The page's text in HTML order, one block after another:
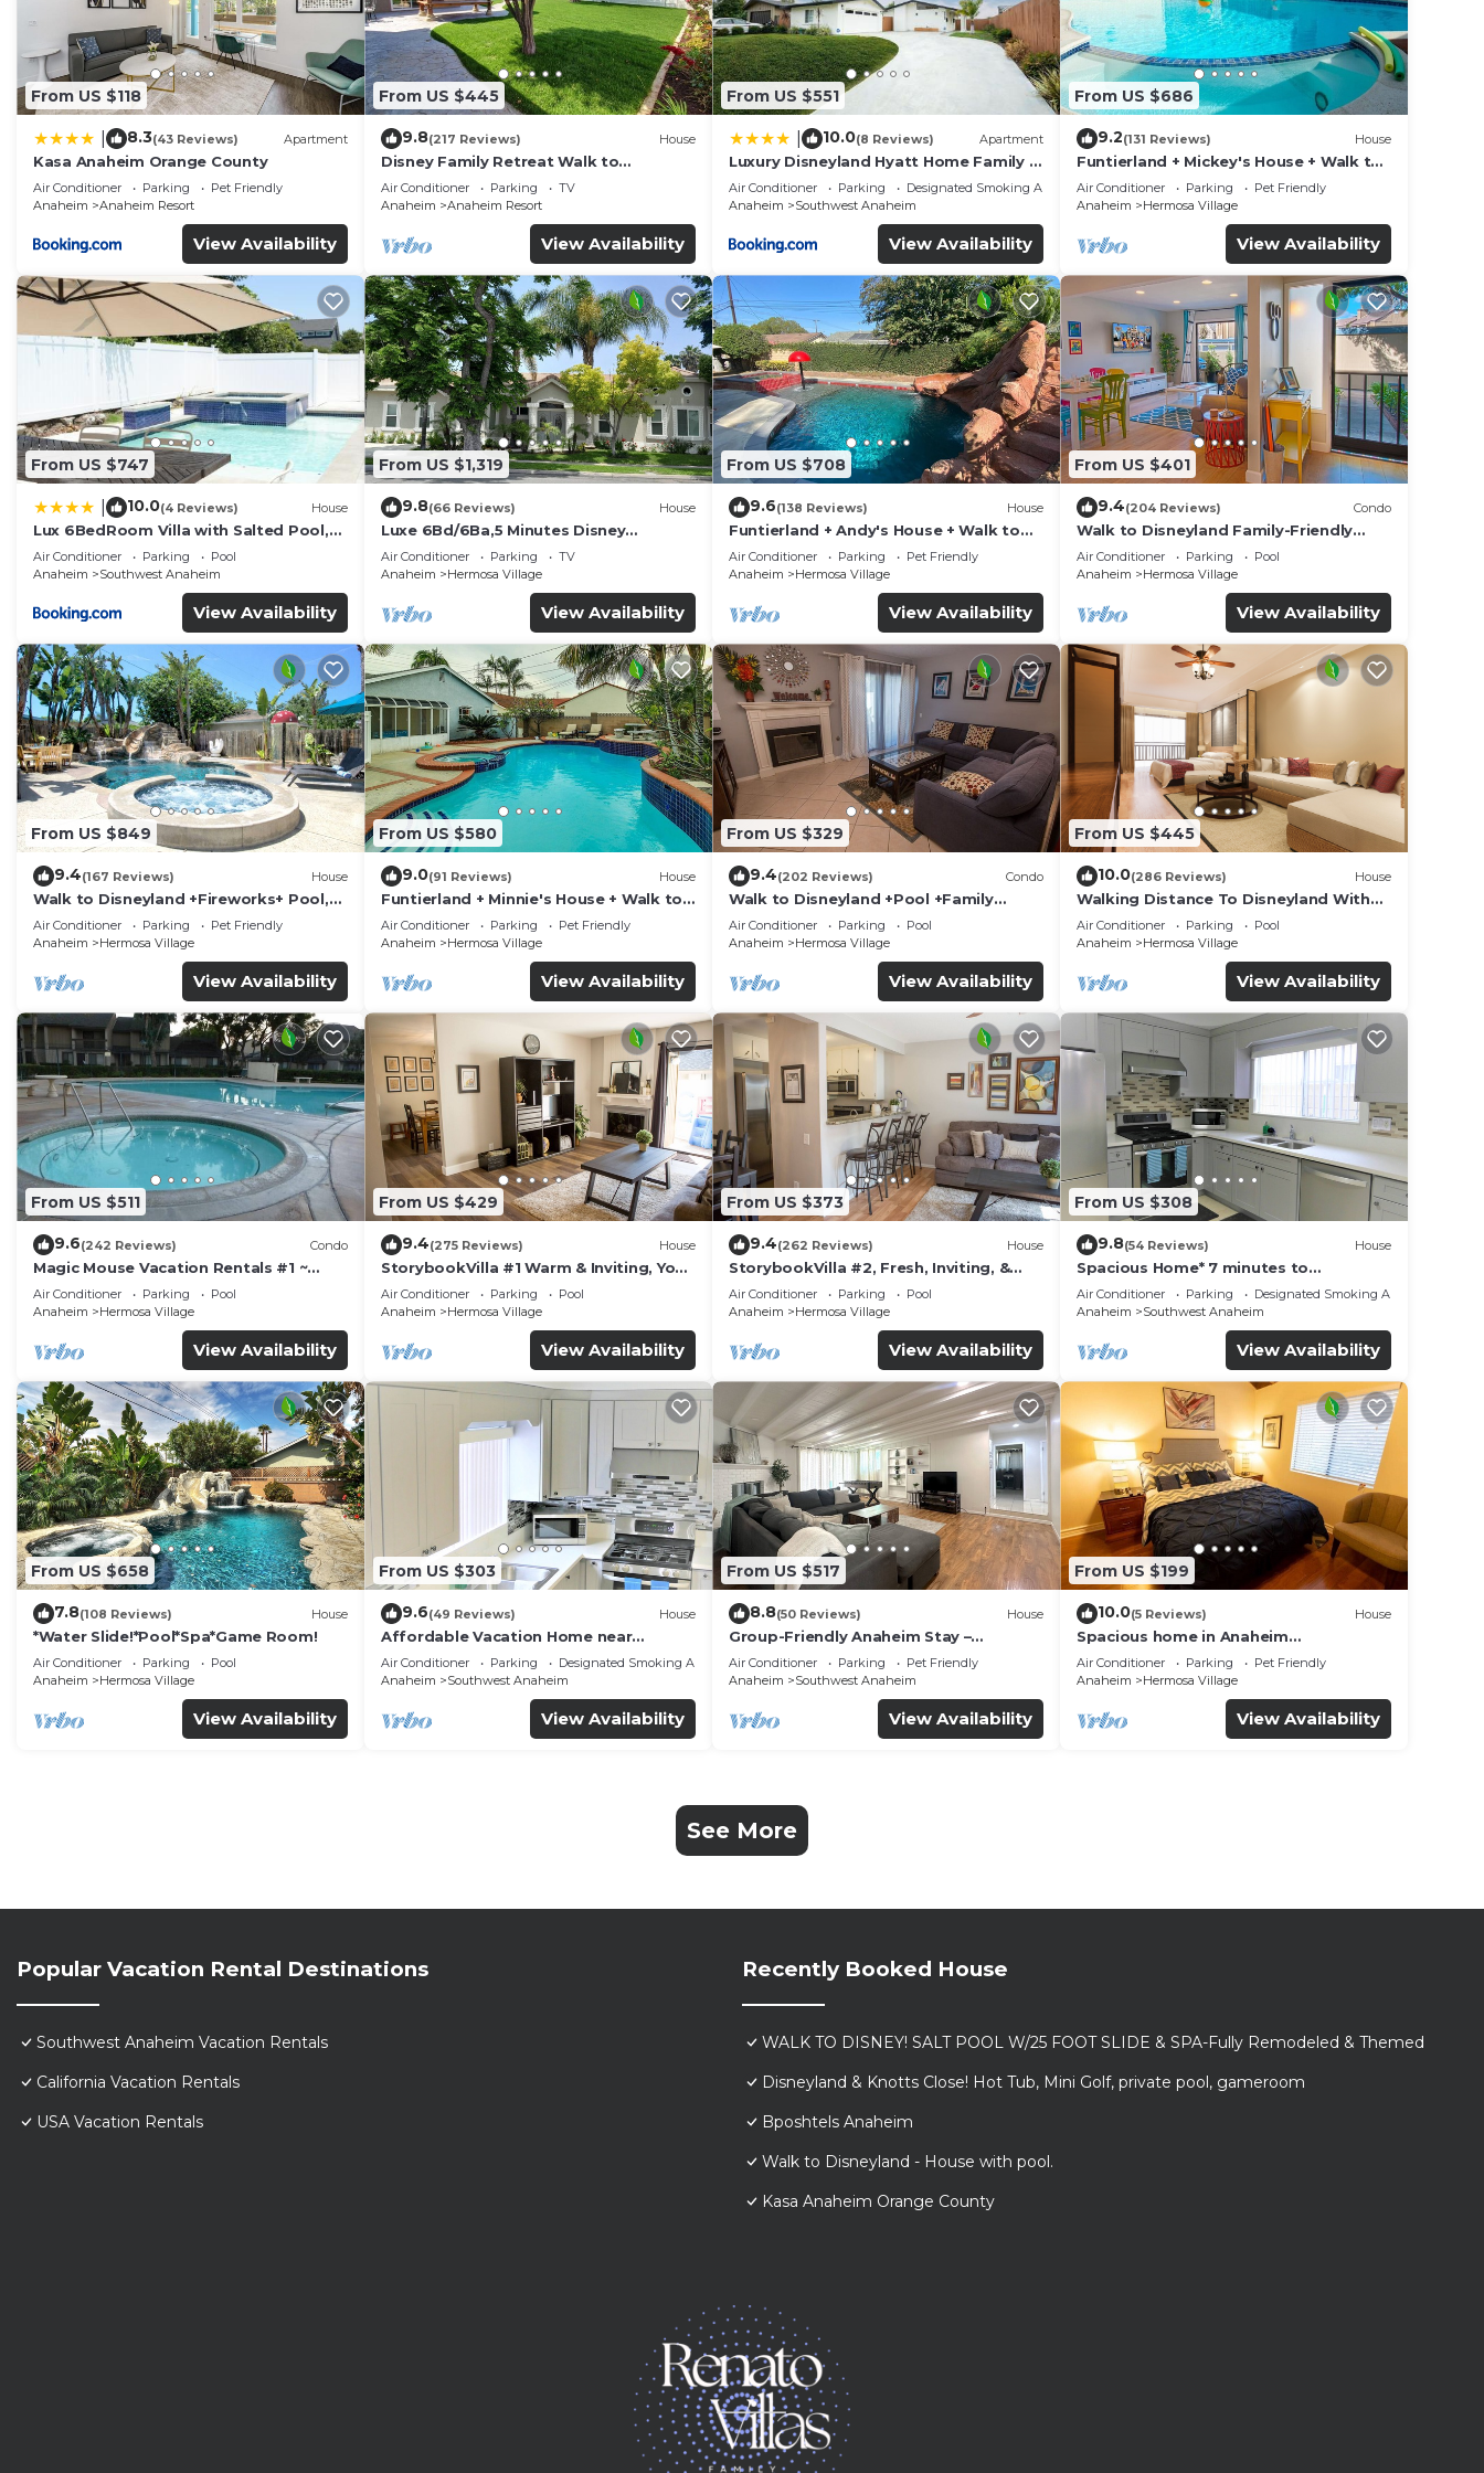
From US $118
8.3(43 Reviews) Apartment
Kasa Anaheim Orange County
Air Conditioner Parking
Pet Friendly
Anaheim
Anaheim Resort
View Availability
From US $445
9.8(217 Reviews) House
Disney Family Retreat Walk to
Disneyland Backyard Fireworks View
Air Conditioner Parking
TV
Anaheim
Anaheim Resort
View Availability
From US $551
10.0(8 Reviews) Apartment
Luxury Disneyland Hyatt Home Family &
Exec friendly
Air Conditioner Parking
Designated Smoking Area
Anaheim
Southwest Anaheim
View Availability
From US $686
9.2(131 Reviews) House
Funtierland + Mickey's House + Walk to
Disneyland + Pool/Hot Tub + Pet
Friendly
Air Conditioner Parking
Pet Friendly
Anaheim
Hermosa Village
View Availability
From US $747
10.0(4 Reviews) House
Lux 6BedRoom Villa with Salted Pool,
Hot tub and near Disneyland
Air Conditioner Parking
Pool
Anaheim
Southwest Anaheim
View Availability
From US $1,319
9.8(66 Reviews) House
Luxe 6Bd/6Ba,5 Minutes Disney
Convention C, Beaches 20minutes
Air Conditioner Parking
TV
Anaheim
Hermosa Village
View Availability
From US $708
9.6(138 Reviews) House
Funtierland + Andy's House + Walk to
Disneyland + Pool + Rock slide
Air Conditioner Parking
Pet Friendly
Anaheim
Hermosa Village
View Availability
From US $401
9.4(204 Reviews) Condo
Walk to Disneyland Family-Friendly
Condo Pool Access
Air Conditioner Parking
Pool
Anaheim
Hermosa Village
View Availability
From US $849
9.4(167 Reviews) House
Walk to Disneyland +Fireworks+ Pool,
Spa and Rockslide
Air Conditioner Parking
Pet Friendly
Anaheim
Hermosa Village
View Availability
From US $580
9.0(91 Reviews) House
Funtierland + Minnie's House + Walk to
Disneyland + Pool + Pet Friendly
Air Conditioner Parking
Pet Friendly
Anaheim
Hermosa Village
View Availability
From US $329
9.4(202 Reviews) Condo
Walk to Disneyland +Pool +Family
Amenities
Air Conditioner Parking
Pool
Anaheim
Hermosa Village
View Availability
From US $445
10.0(286 Reviews) House
Walking Distance To Disneyland With
Private Pool, Game Room, and Hot Tub!
Air Conditioner Parking
Pool
Anaheim
Hermosa Village
View Availability
From US $511
9.6(242 Reviews) Condo
Magic Mouse Vacation Rentals #1 ~
Best Condo Right Next to Disneyland
☆5 Stars☆
Air Conditioner Parking
Pool
Anaheim
Hermosa Village
View Availability
From US $429
9.4(275 Reviews) House
StorybookVilla #1 Warm & Inviting, You
Walk to Disney, 100+ Reviews
Air Conditioner Parking
Pool
Anaheim
Hermosa Village
View Availability
From US $373
9.4(262 Reviews) House
StorybookVilla #2, Fresh, Inviting, &
Warm. You Walk to Disney. Proven
Brand
Air Conditioner Parking
Pool
Anaheim
Hermosa Village
View Availability
From US $308
9.8(54 Reviews) House
Spacious Home* 7 minutes to
Disneyland
Air Conditioner Parking
Designated Smoking Area
Anaheim
Southwest Anaheim
View Availability
From US $658
7.8(108 Reviews) House
*Water Slide!*Pool*Spa*Game Room!
Air Conditioner Parking
Pool
Anaheim
Hermosa Village
View Availability
From US $303
9.6(49 Reviews) House
Affordable Vacation Home near
DisneyLand & Beaches
Air Conditioner Parking
Designated Smoking Area
Anaheim
Southwest Anaheim
View Availability
From US $517
8.8(50 Reviews) House
Group-Friendly Anaheim Stay –
Spacious, Cozy, and Close to
Disneyland BOOK NOW!
Air Conditioner Parking
Pet Friendly
Anaheim
Southwest Anaheim
View Availability
From US $199
10.0(5 Reviews) House
Spacious home in Anaheim
2bedrooms,2.5bathrooms -Ideal for
corporate housing
Air Conditioner Parking
Pet Friendly
Anaheim
Hermosa Village
View Availability
See More
Popular Vacation Rental Destinations
Southwest Anaheim Vacation Rentals
California Vacation Rentals
USA Vacation Rentals
Recently Booked House
WALK TO DISNEY! SALT POOL W/25 FOOT SLIDE & SPA-Fully Remodeled & Themed
Disneyland & Knotts Close! Hot Tub, Mini Golf, private pool, gameroom
Bposhtels Anaheim
Walk to Disneyland - House with pool.
Kasa Anaheim Orange County